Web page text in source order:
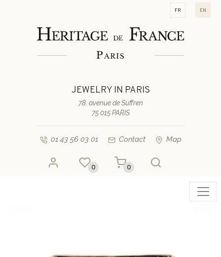
fr en
JEWELRY IN PARIS
78, avenue de Suffren
75 015 PARIS
01 43 56 03 01 Contact Map
0 0